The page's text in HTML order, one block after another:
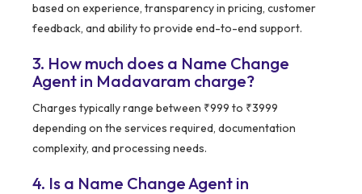
based on experience, transparency in pricing, customer
feedback, and ability to provide end-to-end support.
3. How much does a Name Change
Agent in Madavaram charge?
Charges typically range between ₹999 to ₹3999
depending on the services required, documentation
complexity, and processing needs.
4. Is a Name Change Agent in